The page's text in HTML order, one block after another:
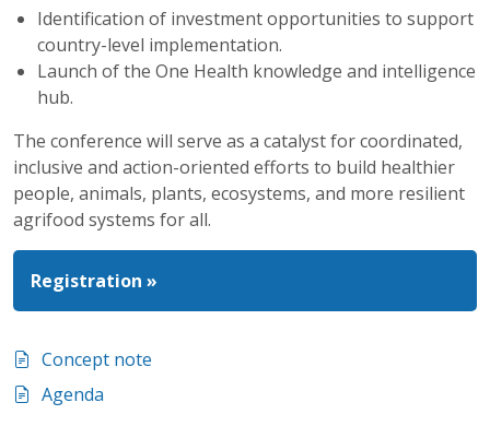
Identification of investment opportunities to support
country-level implementation.
Launch of the One Health knowledge and intelligence
hub.
The conference will serve as a catalyst for coordinated,
inclusive and action-oriented efforts to build healthier
people, animals, plants, ecosystems, and more resilient
agrifood systems for all.
Registration »
Concept note
Agenda